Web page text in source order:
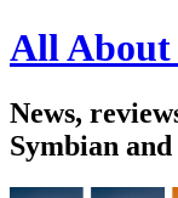
All About
News,
Symbian